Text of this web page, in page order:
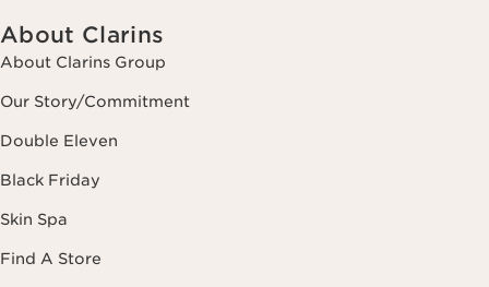
About Clarins
About Clarins Group
Our Story/Commitment
Double Eleven
Black Friday
Skin Spa
Find A Store